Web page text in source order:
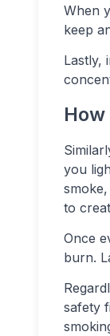
When
keep
Lastly,
you
to
Once
burn.
safety